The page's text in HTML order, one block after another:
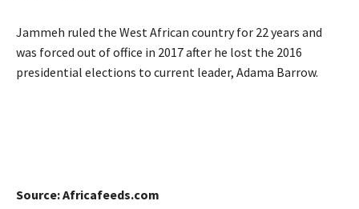
Jammeh ruled the West African country for 22 years and
was forced out of office in 2017 after he lost the 2016
presidential elections to current leader, Adama Barrow.
Source: Africafeeds.com